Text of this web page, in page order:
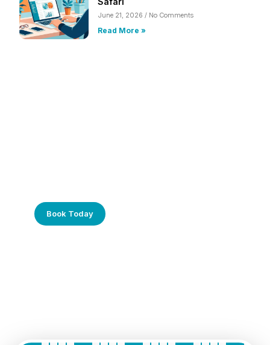
June 21, 2026 No Comments
Read More »
Book Today